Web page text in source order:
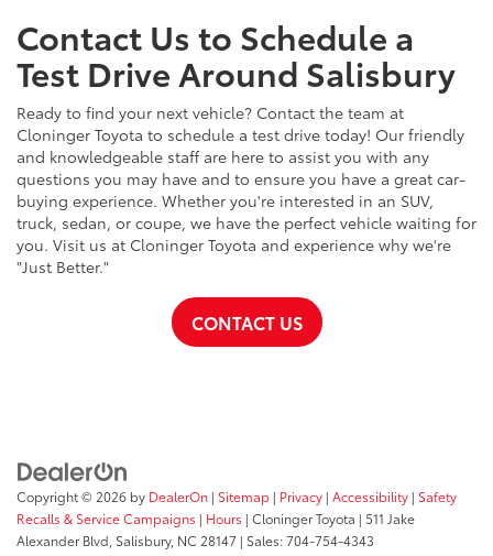
Contact Us to Schedule a
Test Drive Around Salisbury
Ready to find your next vehicle? Contact the team at
Cloninger Toyota to schedule a test drive today! Our friendly
and knowledgeable staff are here to assist you with any
questions you may have and to ensure you have a great car-
buying experience. Whether you're interested in an SUV,
truck, sedan, or coupe, we have the perfect vehicle waiting for
you. Visit us at Cloninger Toyota and experience why we're
"Just Better."
CONTACT US
Copyright © 2026 by DealerOn | Sitemap | Privacy | Accessibility | Safety
Recalls & Service Campaigns | Hours | Cloninger Toyota | 511 Jake
Alexander Blvd, Salisbury, NC 28147 | Sales:704-754-4343